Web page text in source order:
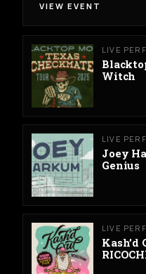
VIEW EVENT
LIVE
Witch
LIVE
Joey
Genius
LIVE
Kash’d